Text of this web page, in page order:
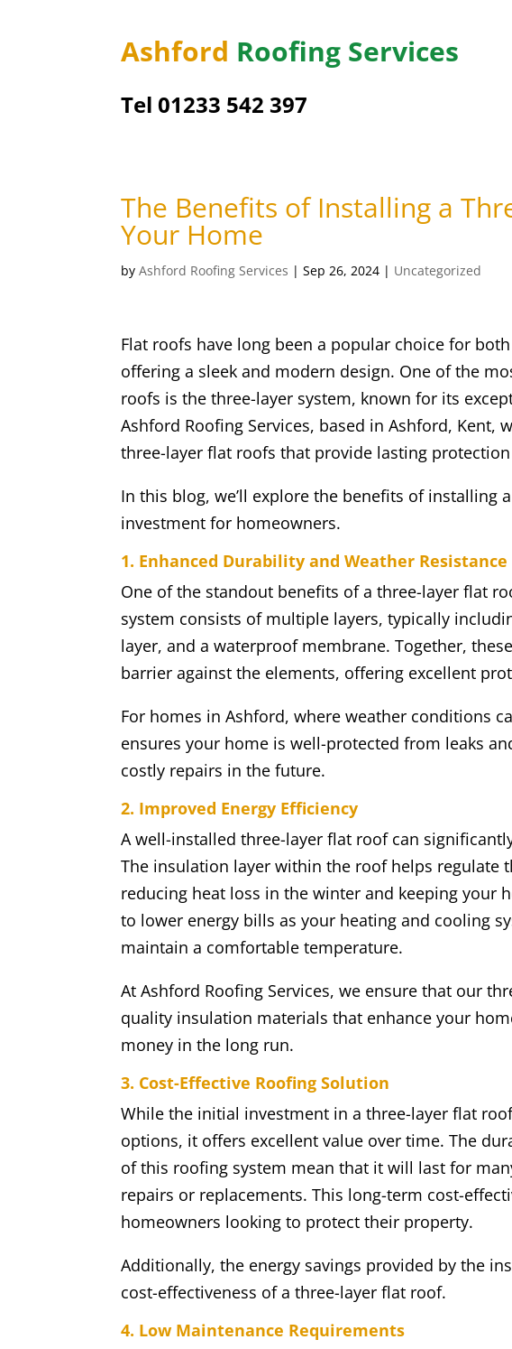
Ashford Roofing Services
Tel 01233 542 397
The Benefits of Installing a
Your Home
byAshford Roofing Services |Sep 26, 2024 | Uncategorized
Flat roofs have long been a popular choice for
offering a sleek and modern design. One of the
roofs is the three-layer system, known for its
Ashford Roofing Services, based in Ashford, Kent,
three-layer flat roofs that provide lasting
In this blog, we’ll explore the benefits of installing
investment for homeowners.
1. Enhanced Durability and Weather Resistance
One of the standout benefits of a three-layer flat
system consists of multiple layers, typically
layer, and a waterproof membrane. Together,
barrier against the elements, offering excellent
For homes in Ashford, where weather conditions
ensures your home is well-protected from leaks
costly repairs in the future.
2. Improved Energy Efficiency
A well-installed three-layer flat roof can
The insulation layer within the roof helps regulate
reducing heat loss in the winter and keeping your
to lower energy bills as your heating and cooling
maintain a comfortable temperature.
At Ashford Roofing Services, we ensure that our
quality insulation materials that enhance your
money in the long run.
3. Cost-Effective Roofing Solution
While the initial investment in a three-layer flat
options, it offers excellent value over time. The
of this roofing system mean that it will last for
repairs or replacements. This long-term cost-
homeowners looking to protect their property.
Additionally, the energy savings provided by the
cost-effectiveness of a three-layer flat roof.
4. Low Maintenance Requirements